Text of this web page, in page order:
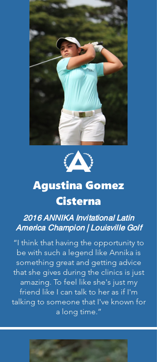
Agustina Gomez
Cisterna
2016 ANNIKA Invitational Latin
America Champion | Louisville Golf
“I think that having the opportunity to
be with such a legend like Annika is
something great and getting advice
that she gives during the clinics is just
amazing. To feel like she's just my
friend like I can talk to her as if I'm
talking to someone that I've known for
a long time.”